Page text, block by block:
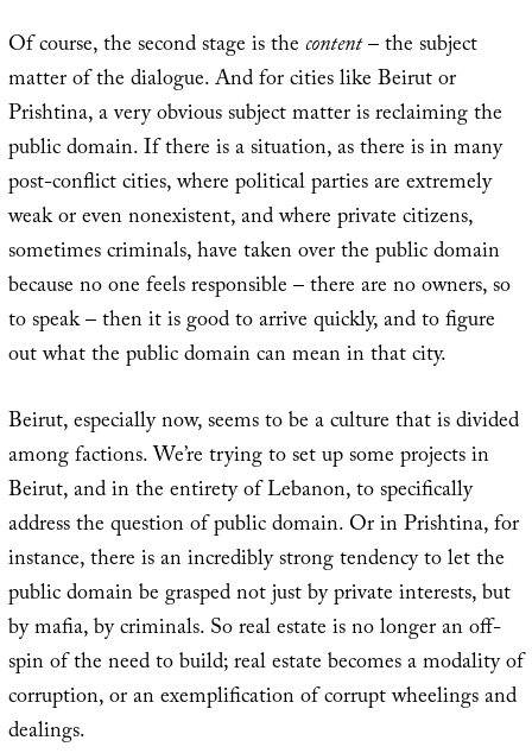
Of course, the second stage is thecontent– the subject
matter of the dialogue. And for cities like Beirut or
Prishtina, a very obvious subject matter is reclaiming the
public domain. If there is a situation, as there is in many
post-conflict cities, where political parties are extremely
weak or even nonexistent, and where private citizens,
sometimes criminals, have taken over the public domain
because no one feels responsible – there are no owners, so
to speak – then it is good to arrive quickly, and to figure
out what the public domain can mean in that city.
Beirut, especially now, seems to be a culture that is divided
among factions. We’re trying to set up some projects in
Beirut, and in the entirety of Lebanon, to specifically
address the question of public domain. Or in Prishtina, for
instance, there is an incredibly strong tendency to let the
public domain be grasped not just by private interests, but
by mafia, by criminals. So real estate is no longer an off-
spin of the need to build; real estate becomes a modality of
corruption, or an exemplification of corrupt wheelings and
dealings.